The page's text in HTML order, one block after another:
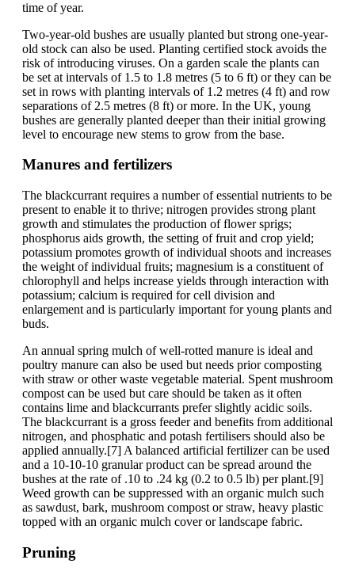
time of year.
Two-year-old bushes are usually planted but strong one-year-
old stock can also be used. Planting certified stock avoids the
risk of introducing viruses. On a garden scale the plants can
be set at intervals of 1.5 to 1.8 metres (5 to 6 ft) or they can be
set in rows with planting intervals of 1.2 metres (4 ft) and row
separations of 2.5 metres (8 ft) or more. In the UK, young
bushes are generally planted deeper than their initial growing
level to encourage new stems to grow from the base.
Manures and fertilizers
The blackcurrant requires a number of essential nutrients to be
present to enable it to thrive; nitrogen provides strong plant
growth and stimulates the production of flower sprigs;
phosphorus aids growth, the setting of fruit and crop yield;
potassium promotes growth of individual shoots and increases
the weight of individual fruits; magnesium is a constituent of
chlorophyll and helps increase yields through interaction with
potassium; calcium is required for cell division and
enlargement and is particularly important for young plants and
buds.
An annual spring mulch of well-rotted manure is ideal and
poultry manure can also be used but needs prior composting
with straw or other waste vegetable material. Spent mushroom
compost can be used but care should be taken as it often
contains lime and blackcurrants prefer slightly acidic soils.
The blackcurrant is a gross feeder and benefits from additional
nitrogen, and phosphatic and potash fertilisers should also be
applied annually.[7] A balanced artificial fertilizer can be used
and a 10-10-10 granular product can be spread around the
bushes at the rate of .10 to .24 kg (0.2 to 0.5 lb) per plant.[9]
Weed growth can be suppressed with an organic mulch such
as sawdust, bark, mushroom compost or straw, heavy plastic
topped with an organic mulch cover or landscape fabric.
Pruning